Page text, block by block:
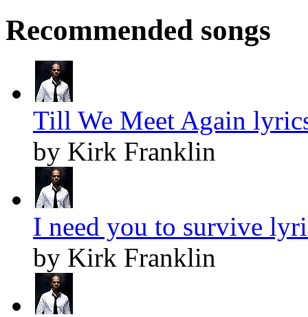
Recommended songs
Till We Meet Again
by Kirk Franklin
I need you to survive
by Kirk Franklin